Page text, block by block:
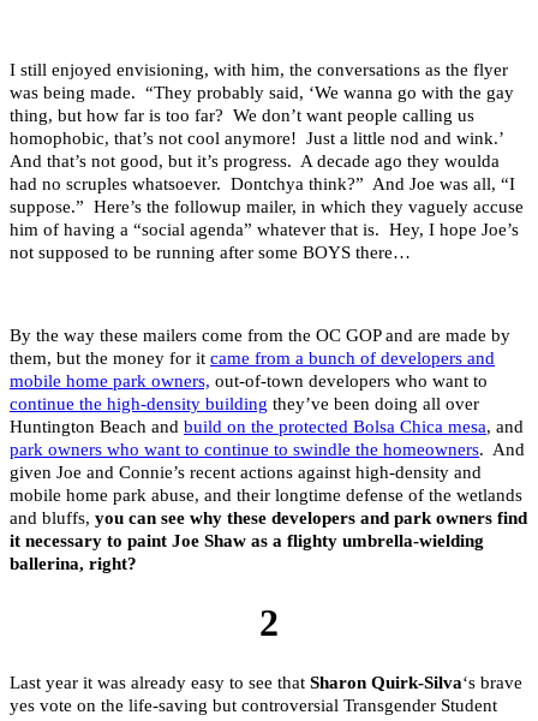
I still enjoyed envisioning, with him, the conversations as the flyer
was being made. “They probably said, ‘We wanna go with the gay
thing, but how far is too far? We don’t want people calling us
homophobic, that’s not cool anymore! Just a little nod and wink.’
And that’s not good, but it’s progress. A decade ago they woulda
had no scruples whatsoever. Dontchya think?” And Joe was all, “I
suppose.” Here’s the followup mailer, in which they vaguely accuse
him of having a “social agenda” whatever that is. Hey, I hope Joe’s
not supposed to be running after some BOYS there…
By the way these mailers come from the OC GOP and are made by
them, but the money for it came from a bunch of developers and
mobile home park owners, out-of-town developers who want to
continue the high-density building they’ve been doing all over
Huntington Beach and build on the protected Bolsa Chica mesa, and
park owners who want to continue to swindle the homeowners. And
given Joe and Connie’s recent actions against high-density and
mobile home park abuse, and their longtime defense of the wetlands
and bluffs, you can see why these developers and park owners find
it necessary to paint Joe Shaw as a flighty umbrella-wielding
ballerina, right?
2
Last year it was already easy to see that Sharon Quirk-Silva‘s brave
yes vote on the life-saving but controversial Transgender Student